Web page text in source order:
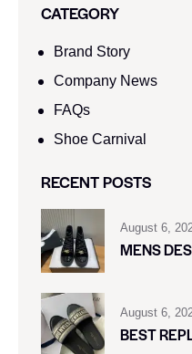
CATEGORY
Brand Story
Company News
FAQs
Shoe Carnival​
RECENT POSTS
August 6,
MENS
August 6,
BEST